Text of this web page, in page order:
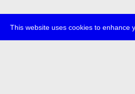
This website uses cookies to enhance